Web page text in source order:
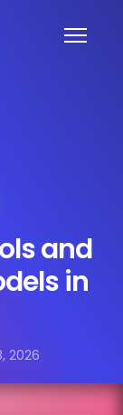
and
in
2026